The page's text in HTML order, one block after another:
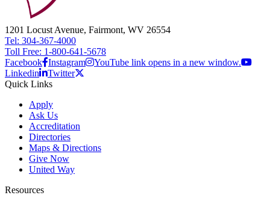
1201 Locust Avenue, Fairmont, WV 26554
Tel: 304-367-4000
Toll Free: 1-800-641-5678
Facebook Instagram
YouTube link opens in a new window.
Linkedin
Twitter
Quick Links
Apply
Ask Us
Accreditation
Directories
Maps & Directions
Give Now
United Way
Resources